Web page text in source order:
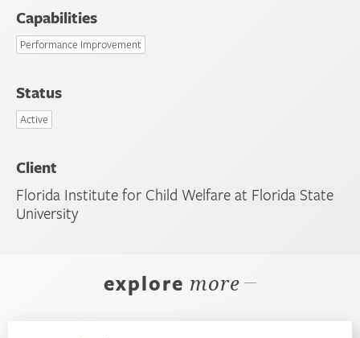
Capabilities
Performance Improvement
Status
Active
Client
Florida Institute for Child Welfare at Florida State
University
explore more